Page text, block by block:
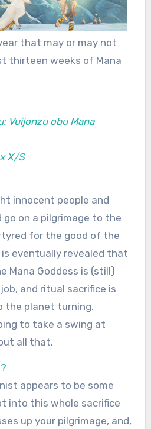
that may or may not
thirteen weeks of Mana
Vuijonzu obu Mana
X/S
innocent people and
go on a pilgrimage to the
for the good of the
eventually revealed that
Mana Goddess is (still)
and ritual sacrifice is
the planet turning.
to take a swing at
all that.
appears to be some
into this whole sacrifice
up your pilgrimage, and,